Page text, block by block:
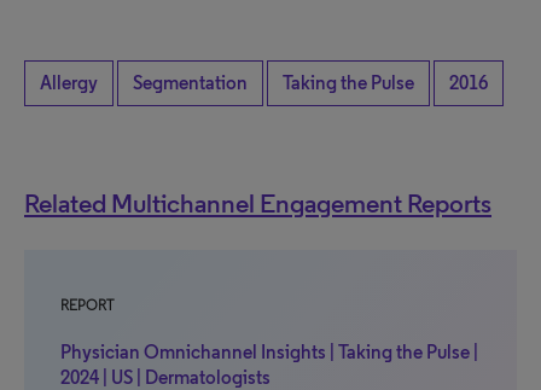
Allergy Segmentation Taking the Pulse 2016
Related Multichannel Engagement Reports
REPORT
Physician Omnichannel Insights | Taking the Pulse |
2024 | US | Dermatologists